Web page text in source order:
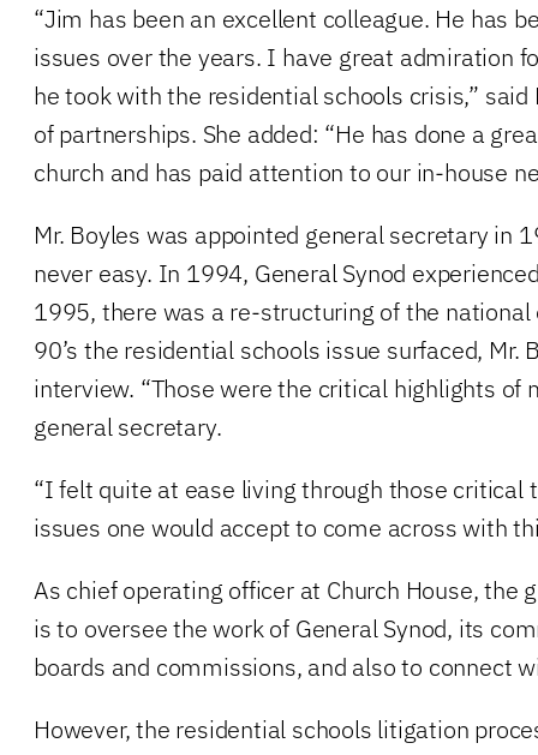
“Jim has been an excellent colleague. He has
issues over the years. I have great admiration
he took with the residential schools crisis,”
of partnerships. She added: “He has done a
church and has paid attention to our in-house
Mr. Boyles was appointed general secretary in
never easy. In 1994, General Synod
1995, there was a re-structuring of the
90’s the residential schools issue surfaced, Mr.
interview. “Those were the critical highlights of
general secretary.
“I felt quite at ease living through those critical
issues one would accept to come across with
As chief operating officer at Church House, the
is to oversee the work of General Synod, its
boards and commissions, and also to connect
However, the residential schools litigation